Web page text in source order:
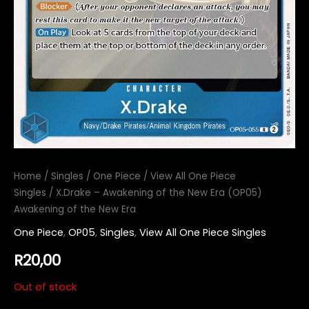
Home / Singles / One Piece / View All One Piece
Singles / X.Drake – Awakening of the New Era (OP05)
Awakening of the New Era
One Piece, OP05, Singles, View All One Piece Singles
R20,00
Out of stock